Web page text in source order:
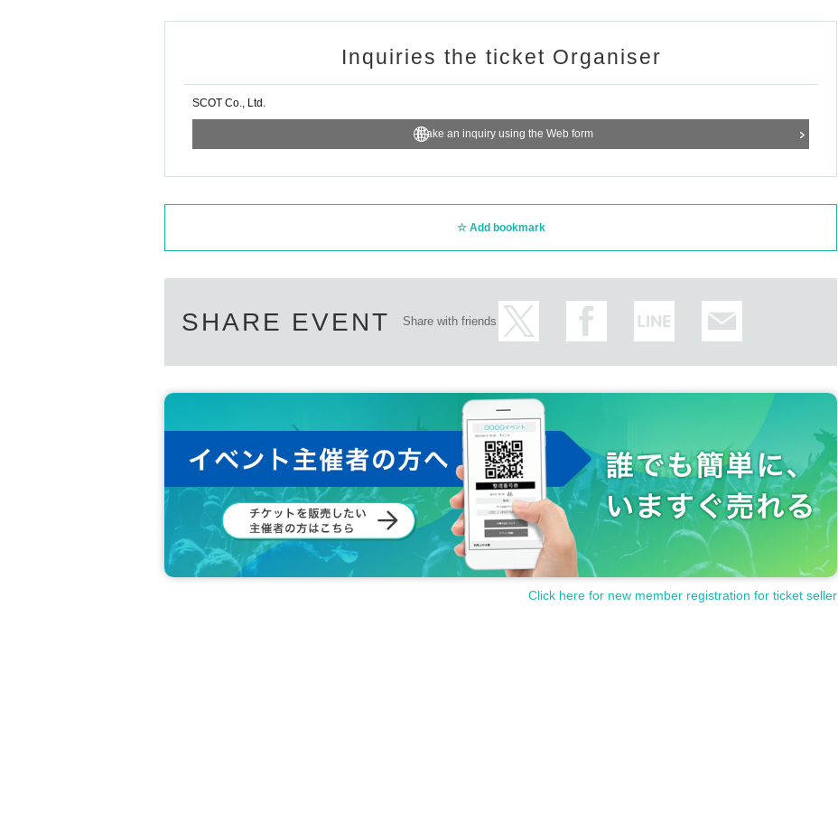
Inquiries the ticket Organiser
SCOT Co., Ltd.
Make an inquiry using the Web form
Add bookmark
SHARE EVENT Share with friends
Click here for new member registration for ticket seller